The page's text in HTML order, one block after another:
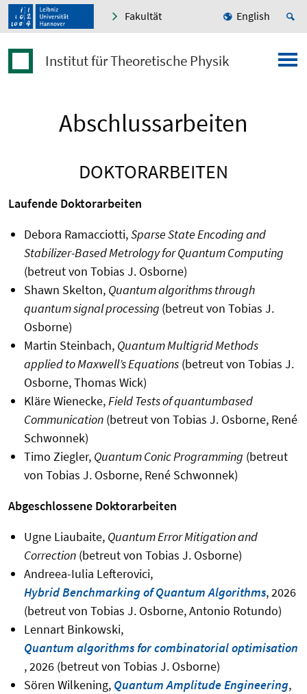
Fakultät English
Institut für Theoretische Physik
Abschlussarbeiten
DOKTORARBEITEN
Laufende Doktorarbeiten
Debora Ramacciotti,Sparse State Encoding and
Stabilizer-Based Metrology for Quantum Computing
(betreut von Tobias J. Osborne)
Shawn Skelton, Quantum algorithms through
quantum signal processing (betreut von Tobias J.
Osborne)
Martin Steinbach, Quantum Multigrid Methods
applied to Maxwell’s Equations(betreut von Tobias J.
Osborne, Thomas Wick)
Kläre Wienecke,Field Tests of quantumbased
Communication(betreut von Tobias J. Osborne, René
Schwonnek)
Timo Ziegler, Quantum Conic Programming (betreut
von Tobias J. Osborne, René Schwonnek)
Abgeschlossene Doktorarbeiten
Ugne Liaubaite, Quantum Error Mitigation and
Correction(betreut von Tobias J. Osborne)
Andreea-Iulia Lefterovici,
Hybrid Benchmarking of Quantum Algorithms, 2026
(betreut von Tobias J. Osborne, Antonio Rotundo)
Lennart Binkowski,
Quantum algorithms for combinatorial optimisation
, 2026 (betreut von Tobias J. Osborne)
Sören Wilkening, Quantum Amplitude Engineering,